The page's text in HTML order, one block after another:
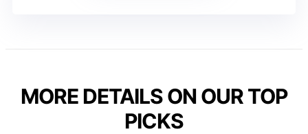
MORE DETAILS ON OUR TOP
PICKS